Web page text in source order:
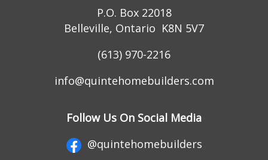
P.O. Box 22018
Belleville, Ontario K8N 5V7
(613) 970-2216
info@quintehomebuilders.com
Follow Us On Social Media
@quintehomebuilders